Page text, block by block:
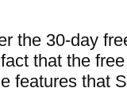
the 30-day
that the
features that